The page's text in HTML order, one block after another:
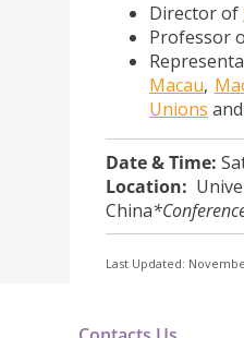
Director of
Professor
Macau,
Unions and
Date & Time:
Location:
China
Last Updated: